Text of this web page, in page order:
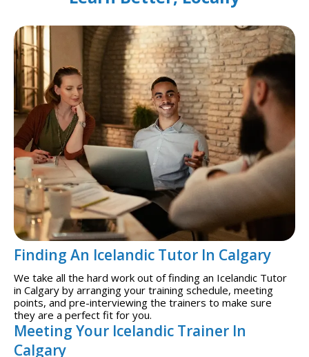
Finding An Icelandic Tutor In Calgary
We take all the hard work out of finding an Icelandic Tutor
in Calgary by arranging your training schedule, meeting
points, and pre-interviewing the trainers to make sure
they are a perfect fit for you.
Meeting Your Icelandic Trainer In
Calgary